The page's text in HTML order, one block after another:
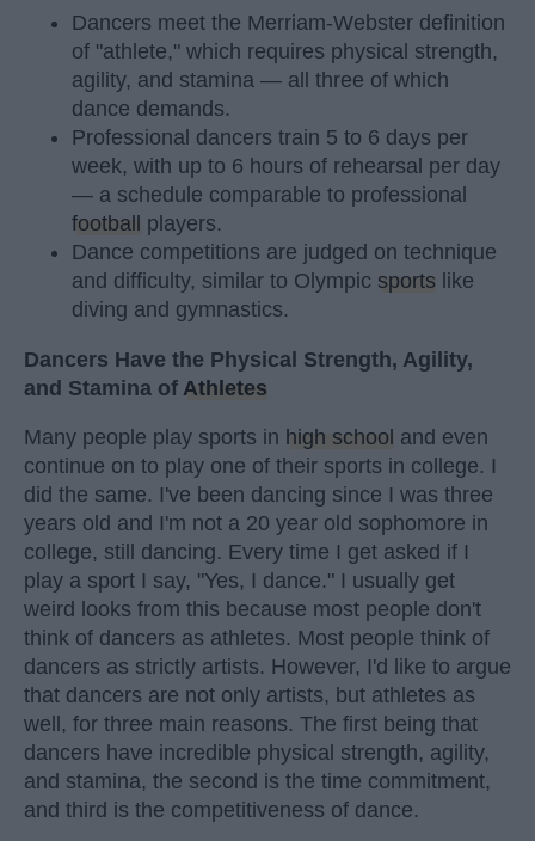
Dancers meet the Merriam-Webster definition
of "athlete," which requires physical strength,
agility, and stamina — all three of which
dance demands.
Professional dancers train 5 to 6 days per
week, with up to 6 hours of rehearsal per day
— a schedule comparable to professional
football players.
Dance competitions are judged on technique
and difficulty, similar to Olympic sports like
diving and gymnastics.
Dancers Have the Physical Strength, Agility,
and Stamina of Athletes
Many people play sports in high school and even
continue on to play one of their sports in college. I
did the same. I've been dancing since I was three
years old and I'm not a 20 year old sophomore in
college, still dancing. Every time I get asked if I
play a sport I say, "Yes, I dance." I usually get
weird looks from this because most people don't
think of dancers as athletes. Most people think of
dancers as strictly artists. However, I'd like to argue
that dancers are not only artists, but athletes as
well, for three main reasons. The first being that
dancers have incredible physical strength, agility,
and stamina, the second is the time commitment,
and third is the competitiveness of dance.